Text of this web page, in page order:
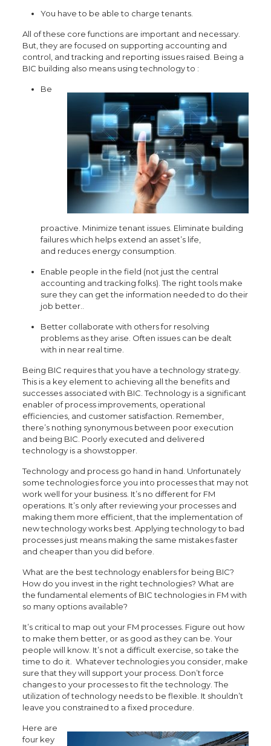
You have to be able to charge tenants.
All of these core functions are important and necessary.
But, they are focused on supporting accounting and
control, and tracking and reporting issues raised. Being a
BIC building also means using technology to :
Be
proactive. Minimize tenant issues. Eliminate building
failures which helps extend an asset’s life,
and reduces energy consumption.
Enable people in the field (not just the central
accounting and tracking folks). The right tools make
sure they can get the information needed to do their
job better..
Better collaborate with others for resolving
problems as they arise. Often issues can be dealt
with in near real time.
Being BIC requires that you have a technology strategy.
This is a key element to achieving all the benefits and
successes associated with BIC. Technology is a significant
enabler of process improvements, operational
efficiencies, and customer satisfaction. Remember,
there’s nothing synonymous between poor execution
and being BIC. Poorly executed and delivered
technology is a showstopper.
Technology and process go hand in hand. Unfortunately
some technologies force you into processes that may not
work well for your business. It’s no different for FM
operations. It’s only after reviewing your processes and
making them more efficient, that the implementation of
new technology works best. Applying technology to bad
processes just means making the same mistakes faster
and cheaper than you did before.
What are the best technology enablers for being BIC?
How do you invest in the right technologies? What are
the fundamental elements of BIC technologies in FM with
so many options available?
It’s critical to map out your FM processes. Figure out how
to make them better, or as good as they can be. Your
people will know. It’s not a difficult exercise, so take the
time to do it. Whatever technologies you consider, make
sure that they will support your process. Don’t force
changes to your processes to fit the technology. The
utilization of technology needs to be flexible. It shouldn’t
leave you constrained to a fixed procedure.
Here are
four key